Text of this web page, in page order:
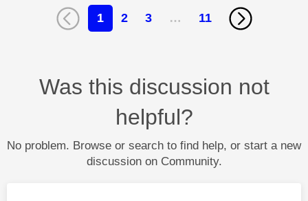
1 2 3 … 11
Was this discussion not
helpful?
No problem. Browse or search to find help, or start a new
discussion on Community.